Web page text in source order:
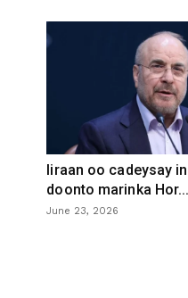
Iiraan oo cadeysay
doonto marinka Hor...
June 23, 2026